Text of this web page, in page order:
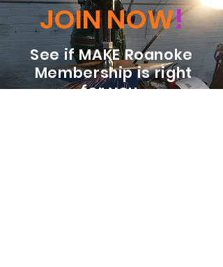
JOIN NOW!
See if MAKE Roanoke
Membership is right
for you